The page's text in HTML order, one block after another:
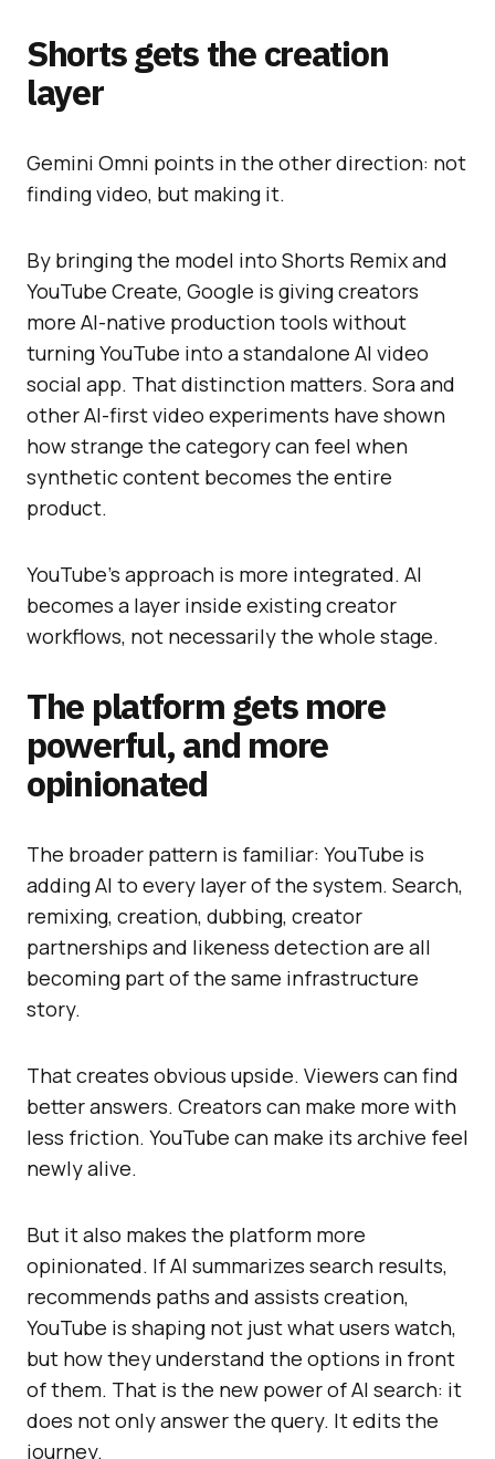
Shorts gets the creation
layer
Gemini Omni points in the other direction: not
finding video, but making it.
By bringing the model into Shorts Remix and
YouTube Create, Google is giving creators
more AI-native production tools without
turning YouTube into a standalone AI video
social app. That distinction matters. Sora and
other AI-first video experiments have shown
how strange the category can feel when
synthetic content becomes the entire
product.
YouTube’s approach is more integrated. AI
becomes a layer inside existing creator
workflows, not necessarily the whole stage.
The platform gets more
powerful, and more
opinionated
The broader pattern is familiar: YouTube is
adding AI to every layer of the system. Search,
remixing, creation, dubbing, creator
partnerships and likeness detection are all
becoming part of the same infrastructure
story.
That creates obvious upside. Viewers can find
better answers. Creators can make more with
less friction. YouTube can make its archive feel
newly alive.
But it also makes the platform more
opinionated. If AI summarizes search results,
recommends paths and assists creation,
YouTube is shaping not just what users watch,
but how they understand the options in front
of them. That is the new power of AI search: it
does not only answer the query. It edits the
journey.